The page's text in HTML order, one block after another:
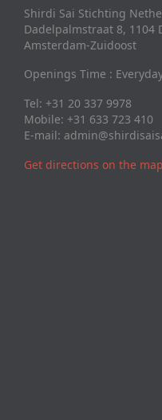
Shirdi Sai Stichting
Dadelpalmstraat 8, 1104
Amsterdam-Zuidoost
Openings Time :
Tel: +31 20 337 9978
Mobile: +31 633 723 410
E-mail:
Get directions on the map